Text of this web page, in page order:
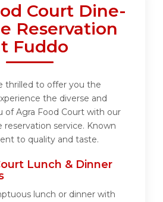
Court Dine-
Reservation
Fuddo
thrilled to offer you the
the diverse and
of Agra Food Court with our
reservation service. Known
to quality and taste.
Lunch & Dinner
lunch or dinner with